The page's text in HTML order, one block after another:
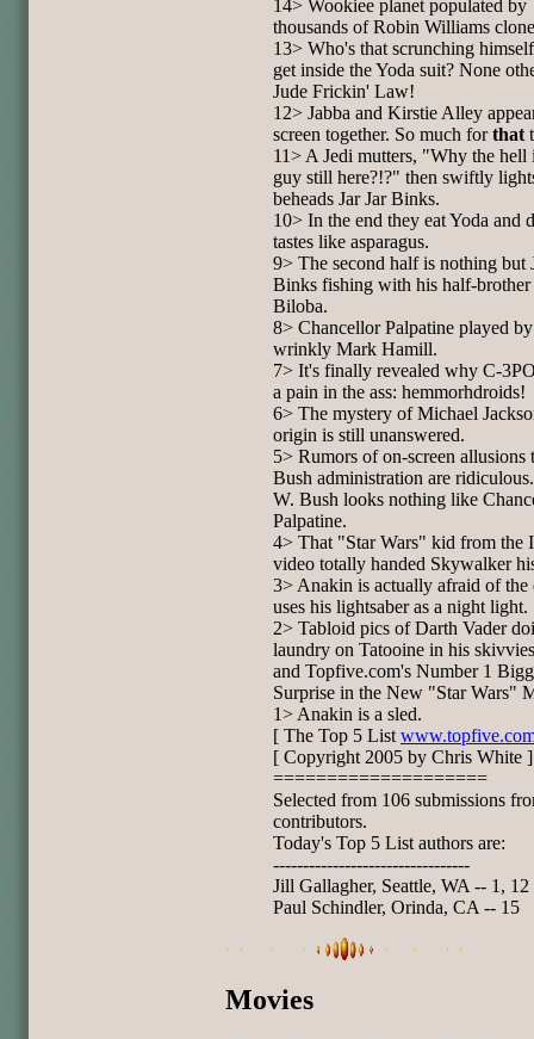
14> Wookiee planet populated by
thousands of Robin Williams
13> Who's that scrunching
get inside the Yoda suit? None
Jude Frickin' Law!
12> Jabba and Kirstie Alley
screen together. So much forthat
11> A Jedi mutters, "Why the hell
guy still here?!?" then swiftly
beheads Jar Jar Binks.
10> In the end they eat Yoda and
tastes like asparagus.
9> The second half is nothing but
Binks fishing with his half-
Biloba.
8> Chancellor Palpatine played
wrinkly Mark Hamill.
7> It's finally revealed why C-
a pain in the ass: hemmorhdroids!
6> The mystery of Michael
origin is still unanswered.
5> Rumors of on-screen allusions
Bush administration are
W. Bush looks nothing like
Palpatine.
4> That "Star Wars" kid from the
video totally handed Skywalker
3> Anakin is actually afraid of the
uses his lightsaber as a night light.
2> Tabloid pics of Darth Vader
laundry on Tatooine in his
and Topfive.com's Number 1
Surprise in the New "Star Wars"
1> Anakin is a sled.
[ The Top 5 List
[ Copyright 2005 by Chris White ]
====================
Selected from 106 submissions
contributors.
Today's Top 5 List authors are:
---------------------------------
Jill Gallagher, Seattle, WA -- 1,
Paul Schindler, Orinda, CA -- 15
Movies